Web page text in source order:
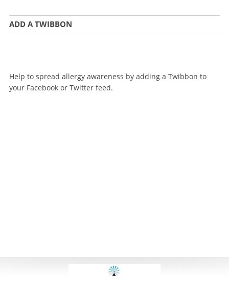
ADD A TWIBBON
Help to spread allergy awareness by adding a Twibbon to
your Facebook or Twitter feed.